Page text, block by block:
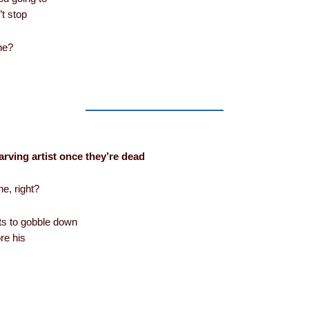
stop
artist once they’re dead
right?
to gobble down
his